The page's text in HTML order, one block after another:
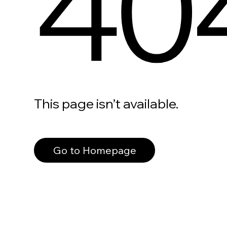
This page isn’t available.
Go to Homepage